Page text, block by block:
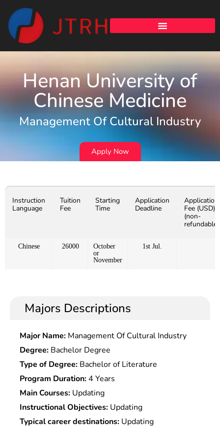
Henan University of
Chinese Medicine
Management Of Cultural Industry
Apply Now
Instruction
Language
Tuition
Fee
Starting
Time
Application
Deadline
Application
Fee (USD)
(non-
refundable)
Chinese 26000
October
or
November
1st Jul.
Majors Descriptions
Major Name: Management Of Cultural Industry
Degree: Bachelor Degree
Type of Degree: Bachelor of Literature
Program Duration:4 Years
Main Courses: Updating
Instructional Objectives: Updating
Typical career destinations: Updating